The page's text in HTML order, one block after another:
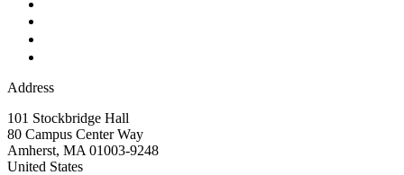
Address
101 Stockbridge Hall
80 Campus Center Way
Amherst, MA 01003-9248
United States